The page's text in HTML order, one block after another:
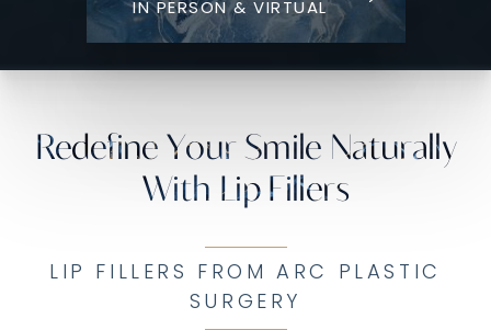
IN PERSON & VIRTUAL
Redefine Your Smile Naturally
With Lip Fillers
LIP FILLERS FROM ARC PLASTIC
SURGERY